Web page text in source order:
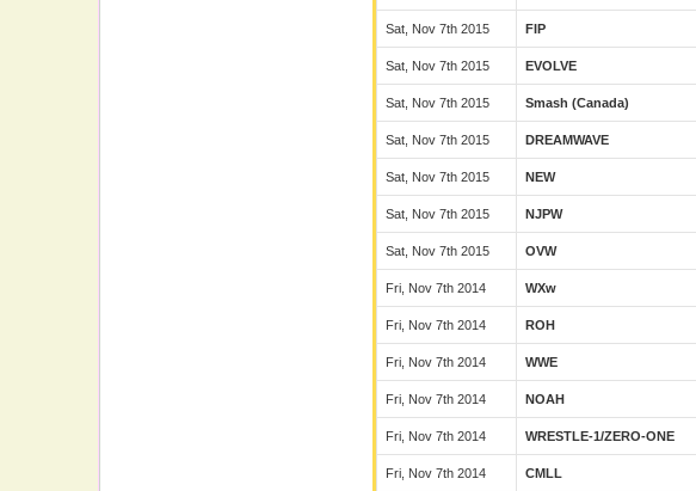
Sat, Nov 7th 2015 FIP
Sat, Nov 7th 2015 EVOLVE
Sat, Nov 7th 2015 Smash (Canada)
Sat, Nov 7th 2015 DREAMWAVE
Sat, Nov 7th 2015 NEW
Sat, Nov 7th 2015 NJPW
Sat, Nov 7th 2015 OVW
Fri, Nov 7th 2014 WXw
Fri, Nov 7th 2014 ROH
Fri, Nov 7th 2014 WWE
Fri, Nov 7th 2014 NOAH
Fri, Nov 7th 2014 WRESTLE-1/ZERO-ONE
Fri, Nov 7th 2014 CMLL